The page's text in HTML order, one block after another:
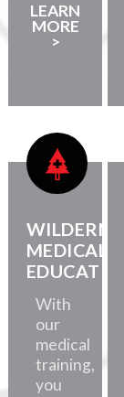
LEARN
MORE
>
MEDICAL
EDUCATION
With
our
medical
training,
you